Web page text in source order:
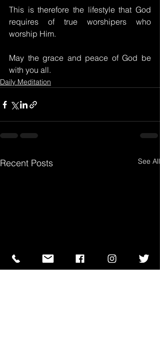
This is therefore the lifestyle that God
requires of true worshipers who
worship Him.
May the grace and peace of God be
with you all.
Daily Meditation
Recent Posts See All